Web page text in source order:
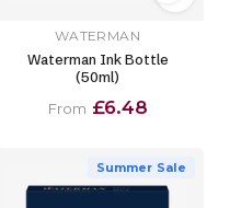
WATERMAN
Waterman Ink Bottle
(50ml)
From £6.48
Summer Sale